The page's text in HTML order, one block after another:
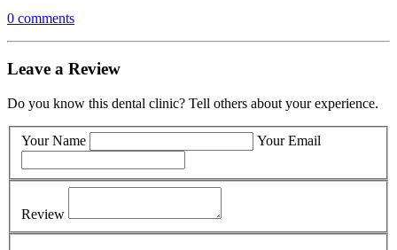
0 comments
Leave a Review
Do you know this dental clinic? Tell others about your experience.
Your Name Your Email
Review